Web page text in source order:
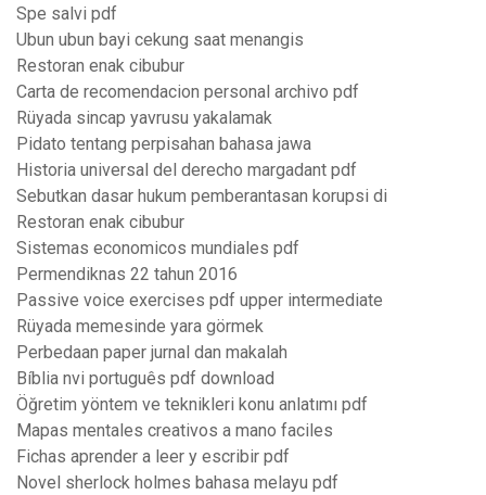
Spe salvi pdf
Ubun ubun bayi cekung saat menangis
Restoran enak cibubur
Carta de recomendacion personal archivo pdf
Rüyada sincap yavrusu yakalamak
Pidato tentang perpisahan bahasa jawa
Historia universal del derecho margadant pdf
Sebutkan dasar hukum pemberantasan korupsi di
Restoran enak cibubur
Sistemas economicos mundiales pdf
Permendiknas 22 tahun 2016
Passive voice exercises pdf upper intermediate
Rüyada memesinde yara görmek
Perbedaan paper jurnal dan makalah
Bíblia nvi português pdf download
Öğretim yöntem ve teknikleri konu anlatımı pdf
Mapas mentales creativos a mano faciles
Fichas aprender a leer y escribir pdf
Novel sherlock holmes bahasa melayu pdf